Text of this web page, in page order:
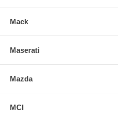
Mack
Maserati
Mazda
MCI